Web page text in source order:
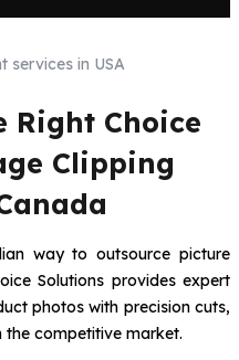
Right Choice
Clipping
way to outsource picture
Solutions provides expert
photos with precision cuts,
the competitive market.